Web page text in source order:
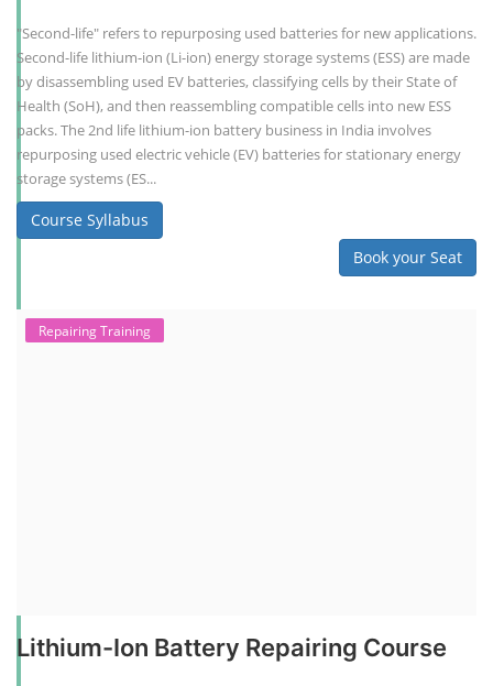
"Second-life" refers to repurposing used batteries for new applications.
Second-life lithium-ion (Li-ion) energy storage systems (ESS) are made
by disassembling used EV batteries, classifying cells by their State of
Health (SoH), and then reassembling compatible cells into new ESS
packs. The 2nd life lithium-ion battery business in India involves
repurposing used electric vehicle (EV) batteries for stationary energy
storage systems (ES...
Course Syllabus
Book your Seat
Repairing Training
Lithium-Ion Battery Repairing Course